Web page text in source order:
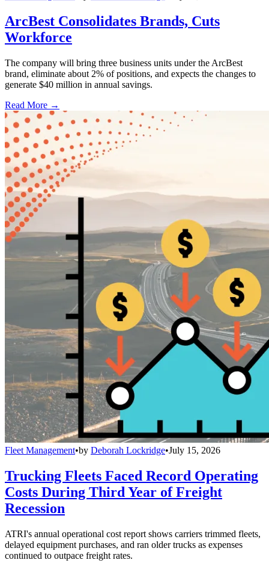
ArcBest Consolidates Brands, Cuts
Workforce
The company will bring three business units under the ArcBest
brand, eliminate about 2% of positions, and expects the changes to
generate $40 million in annual savings.
Read More →
Fleet Management•by Deborah Lockridge•July 15, 2026
Trucking Fleets Faced Record Operating
Costs During Third Year of Freight
Recession
ATRI's annual operational cost report shows carriers trimmed fleets,
delayed equipment purchases, and ran older trucks as expenses
continued to outpace freight rates.